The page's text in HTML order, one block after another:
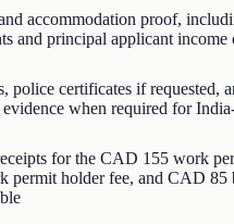
accommodation proof,
and principal applicant
police certificates if requested,
when required for
for the CAD 155 work
permit holder fee, and CAD 85